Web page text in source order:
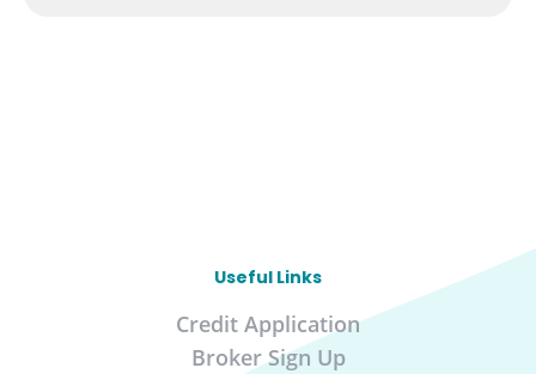
Useful Links
Credit Application
Broker Sign Up